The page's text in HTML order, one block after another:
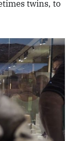
twins, to